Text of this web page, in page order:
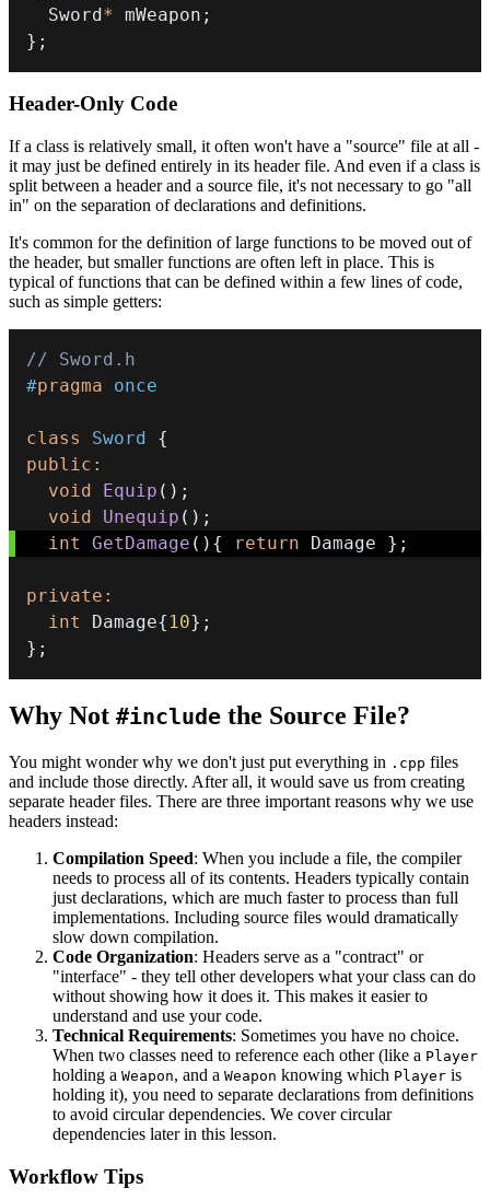
  Sword
* mWeapon ;
} ;
Header-Only Code
If a class is relatively small, it often won't have a "source" file at all -
it may just be defined entirely in its header file. And even if a class is
split between a header and a source file, it's not necessary to go "all
in" on the separation of declarations and definitions.
It's common for the definition of large functions to be moved out of
the header, but smaller functions are often left in place. This is
typical of functions that can be defined within a few lines of code,
such as simple getters:
// Sword.h
#pragma once
class Sword
{
public :
void
Equip ( ) ;
void
Unequip ( ) ;
int
GetDamage ( ) { return Damage } ;
private :
int
Damage{ 10} ;
} ;
Why Not #include the Source File?
You might wonder why we don't just put everything in .cpp files
and include those directly. After all, it would save us from creating
separate header files. There are three important reasons why we use
headers instead:
Compilation Speed: When you include a file, the compiler
needs to process all of its contents. Headers typically contain
just declarations, which are much faster to process than full
implementations. Including source files would dramatically
slow down compilation.
Code Organization: Headers serve as a "contract" or
"interface" - they tell other developers what your class can do
without showing how it does it. This makes it easier to
understand and use your code.
Technical Requirements: Sometimes you have no choice.
When two classes need to reference each other (like a Player
holding a Weapon, and a Weapon knowing which Player is
holding it), you need to separate declarations from definitions
to avoid circular dependencies. We cover circular
dependencies later in this lesson.
Workflow Tips